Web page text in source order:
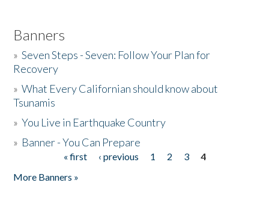
Banners
»Seven Steps - Seven: Follow Your Plan for
Recovery
»What Every Californian should know about
Tsunamis
»You Live in Earthquake Country
» Banner - You Can Prepare
« first ‹ previous 1 2 3
4
More Banners »